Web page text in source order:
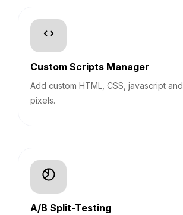
Custom Scripts Manager
Add custom HTML, CSS, javascript and
pixels.
A/B Split-Testing